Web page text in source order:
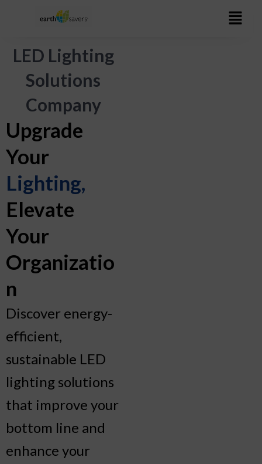
LED Lighting
Solutions
Company
Upgrade
Your
Lighting,
Elevate
Your
Organizatio
n
Discover energy-
efficient,
sustainable LED
lighting solutions
that improve your
bottom line and
enhance your